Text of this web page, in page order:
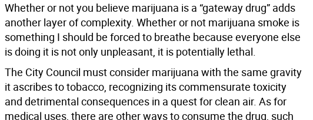
Whether or not you believe marijuana is a “gateway drug” adds
another layer of complexity. Whether or not marijuana smoke is
something I should be forced to breathe because everyone else
is doing it is not only unpleasant, it is potentially lethal.
The City Council must consider marijuana with the same gravity
it ascribes to tobacco, recognizing its commensurate toxicity
and detrimental consequences in a quest for clean air. As for
medical uses, there are other ways to consume the drug, such